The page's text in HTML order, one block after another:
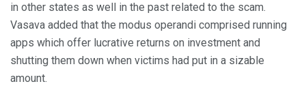
in other states as well in the past related to the scam.
Vasava added that the modus operandi comprised running
apps which offer lucrative returns on investment and
shutting them down when victims had put in a sizable
amount.